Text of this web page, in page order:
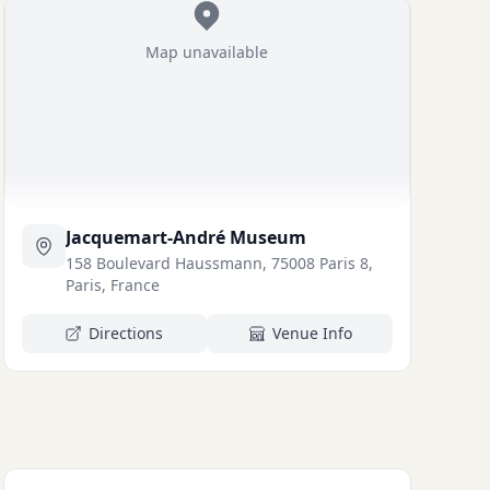
Map unavailable
Jacquemart-André Museum
158 Boulevard Haussmann, 75008 Paris 8,
Paris, France
Directions Venue Info